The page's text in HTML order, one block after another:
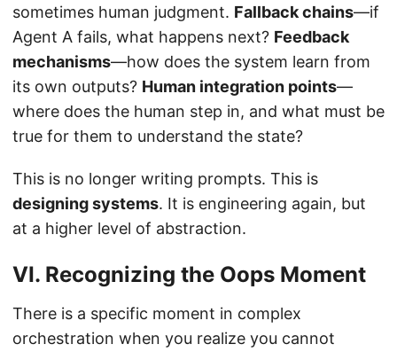
sometimes human judgment. Fallback chains—if
Agent A fails, what happens next? Feedback
mechanisms—how does the system learn from
its own outputs? Human integration points—
where does the human step in, and what must be
true for them to understand the state?
This is no longer writing prompts. This is
designing systems. It is engineering again, but
at a higher level of abstraction.
VI. Recognizing the Oops Moment
There is a specific moment in complex
orchestration when you realize you cannot